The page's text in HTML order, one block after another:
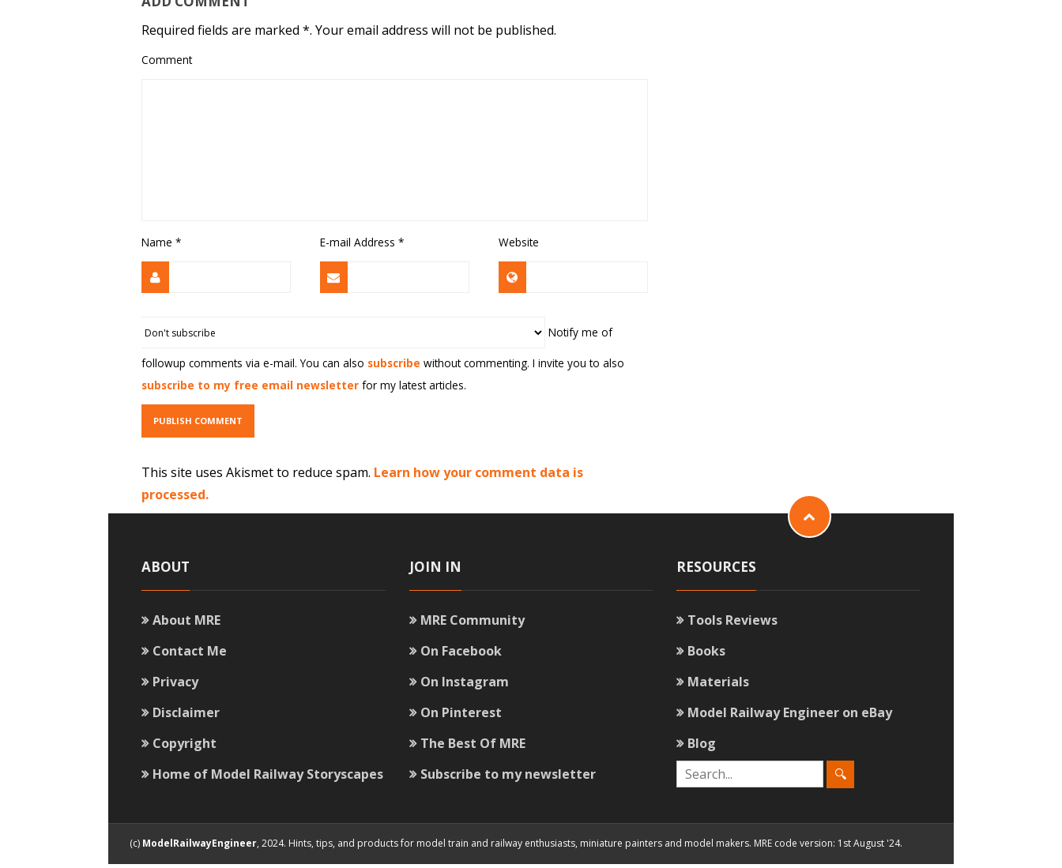
Required fields are marked *. Your email address will not be published.
Comment
Name * E-mail Address * Website
Notify me of
followup comments via e-mail. You can also subscribe without commenting. I invite you to also
subscribe to my free email newsletterfor my latest articles.
This site uses Akismet to reduce spam. Learn how your comment data is
processed.
ABOUT
About MRE
Contact Me
Privacy
Disclaimer
Copyright
Home of Model Railway Storyscapes
JOIN IN
MRE Community
On Facebook
On Instagram
On Pinterest
The Best Of MRE
Subscribe to my newsletter
RESOURCES
Tools Reviews
Books
Materials
Model Railway Engineer on eBay
Blog
(c) ModelRailwayEngineer, 2024. Hints, tips, and products for model train and railway enthusiasts, miniature painters and model makers. MRE code version: 1st August '24.